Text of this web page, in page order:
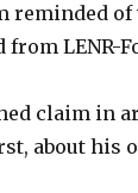
reminded of
from LENR-
claim in
about his